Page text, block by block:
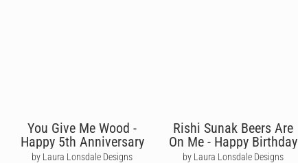
You Give Me Wood -
Happy 5th Anniversary
by Laura Lonsdale Designs
Rishi Sunak Beers Are
On Me - Happy Birthday
by Laura Lonsdale Designs